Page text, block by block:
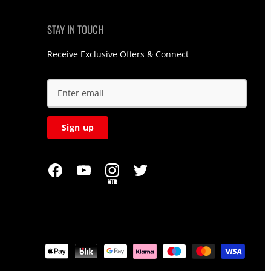
STAY IN TOUCH
Receive Exclusive Offers & Connect
Sign up
MTB